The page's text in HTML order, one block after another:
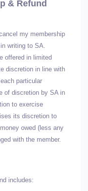
& Refund
my membership
writing to SA.
offered in limited
discretion in line with
particular
of discretion by SA in
to exercise
its discretion to
owed (less any
with the member.
includes: